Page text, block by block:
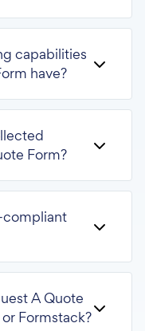
capabilities
have?
Form?
compliant
A Quote
Formstack?